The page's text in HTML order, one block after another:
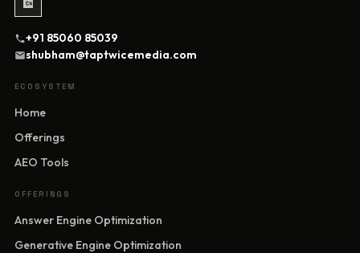
+91 85060 85039
shubham@taptwicemedia.com
ECOSYSTEM
Home
Offerings
AEO Tools
OFFERINGS
Answer Engine Optimization
Generative Engine Optimization